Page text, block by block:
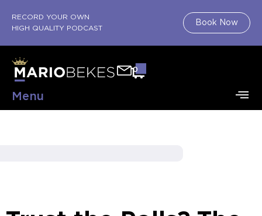
RECORD YOUR OWN
HIGH QUALITY PODCAST
Book Now
0
Menu